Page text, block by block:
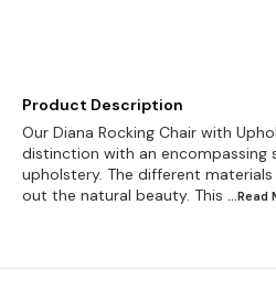
Product Description
Our Diana Rocking Chair with
distinction with an encompassing
upholstery. The different
out the natural beauty. This ...Read